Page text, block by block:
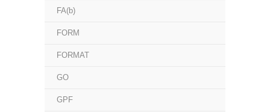
FA(b)
FORM
FORMAT
GO
GPF